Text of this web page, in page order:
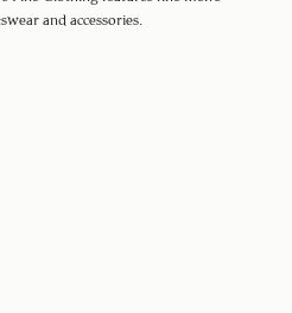
and accessories.